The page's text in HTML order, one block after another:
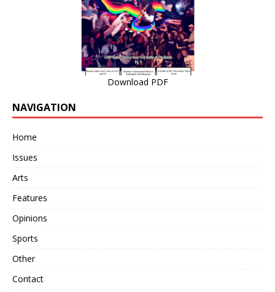
Download PDF
NAVIGATION
Home
Issues
Arts
Features
Opinions
Sports
Other
Contact